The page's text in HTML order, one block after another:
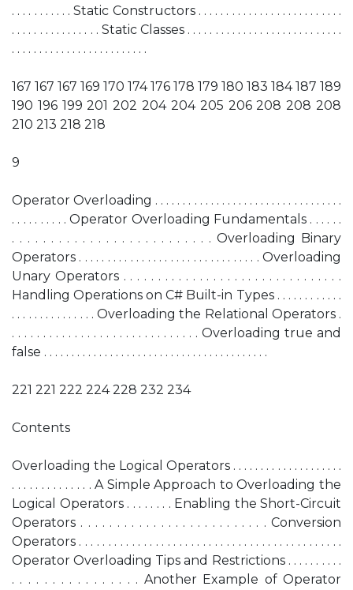
. . . . . . . . . . . Static Constructors . . . . . . . . . . . . . . . . . . . . . . . . . .
. . . . . . . . . . . . . . . . Static Classes . . . . . . . . . . . . . . . . . . . . . . . . . . . .
. . . . . . . . . . . . . . . . . . . . . . . . .
167 167 167 169 170 174 176 178 179 180 183 184 187 189
190 196 199 201 202 204 204 205 206 208 208 208
210 213 218 218
9
Operator Overloading . . . . . . . . . . . . . . . . . . . . . . . . . . . . . . . . . .
. . . . . . . . . . Operator Overloading Fundamentals . . . . . .
. . . . . . . . . . . . . . . . . . . . . . . . . . Overloading Binary
Operators . . . . . . . . . . . . . . . . . . . . . . . . . . . . . . . . Overloading
Unary Operators . . . . . . . . . . . . . . . . . . . . . . . . . . . . . . . .
Handling Operations on C# Built-in Types . . . . . . . . . . . .
. . . . . . . . . . . . . . . Overloading the Relational Operators .
. . . . . . . . . . . . . . . . . . . . . . . . . . . . . . Overloading true and
false . . . . . . . . . . . . . . . . . . . . . . . . . . . . . . . . . . . . . . . . .
221 221 222 224 228 232 234
Contents
Overloading the Logical Operators . . . . . . . . . . . . . . . . . . . .
. . . . . . . . . . . . . . A Simple Approach to Overloading the
Logical Operators . . . . . . . . Enabling the Short-Circuit
Operators . . . . . . . . . . . . . . . . . . . . . . . . . . Conversion
Operators . . . . . . . . . . . . . . . . . . . . . . . . . . . . . . . . . . . . . . . . . . . . .
Operator Overloading Tips and Restrictions . . . . . . . . . .
. . . . . . . . . . . . . . . . Another Example of Operator